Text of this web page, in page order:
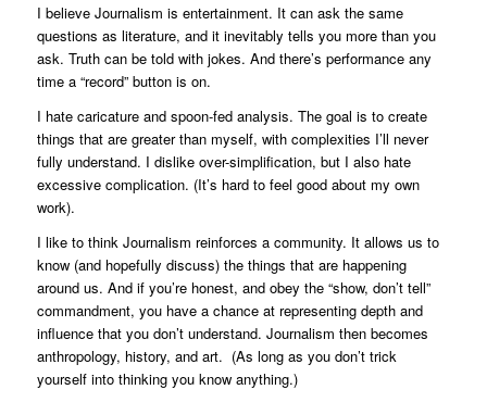
I believe Journalism is entertainment. It can ask the same
questions as literature, and it inevitably tells you more than you
ask. Truth can be told with jokes. And there’s performance any
time a “record” button is on.
I hate caricature and spoon-fed analysis. The goal is to create
things that are greater than myself, with complexities I’ll never
fully understand. I dislike over-simplification, but I also hate
excessive complication. (It’s hard to feel good about my own
work).
I like to think Journalism reinforces a community. It allows us to
know (and hopefully discuss) the things that are happening
around us. And if you’re honest, and obey the “show, don’t tell”
commandment, you have a chance at representing depth and
influence that you don’t understand. Journalism then becomes
anthropology, history, and art. (As long as you don’t trick
yourself into thinking you know anything.)